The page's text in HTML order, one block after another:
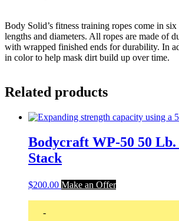
Body Solid’s fitness training ropes come in
lengths and diameters. All ropes are made of
with wrapped finished ends for durability. In
in color to help mask dirt build up over time.
Related products
Bodycraft WP-50 50 Lb.
Stack
$200.00 Make an Offer
-